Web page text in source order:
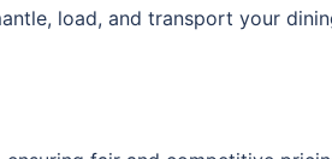
load, and transport your